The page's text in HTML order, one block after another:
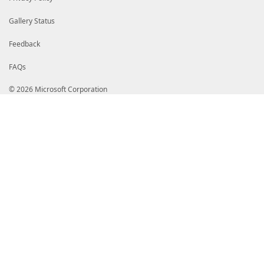
Gallery Status
Feedback
FAQs
© 2026 Microsoft Corporation